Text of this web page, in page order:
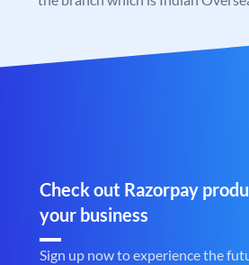
Check out Razorpay
your business
Sign up now to experience the